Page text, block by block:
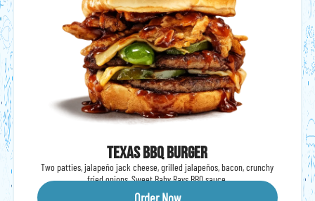
Texas BBQ Burger
Two patties, jalapeño jack cheese, grilled jalapeños, bacon, crunchy
fried onions, Sweet Baby Rays BBQ sauce.
Order Now